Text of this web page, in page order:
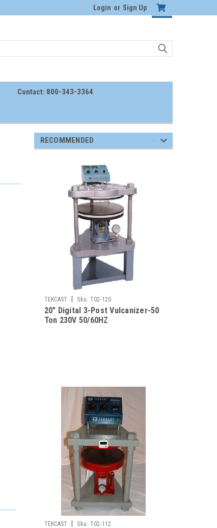
Login or Sign Up
Contact: 800-343-3364
RECOMMENDED
TEKCAST Sku: T02-120
20" Digital 3-Post Vulcanizer-50
Ton 230V 50/60HZ
TEKCAST Sku: T02-112